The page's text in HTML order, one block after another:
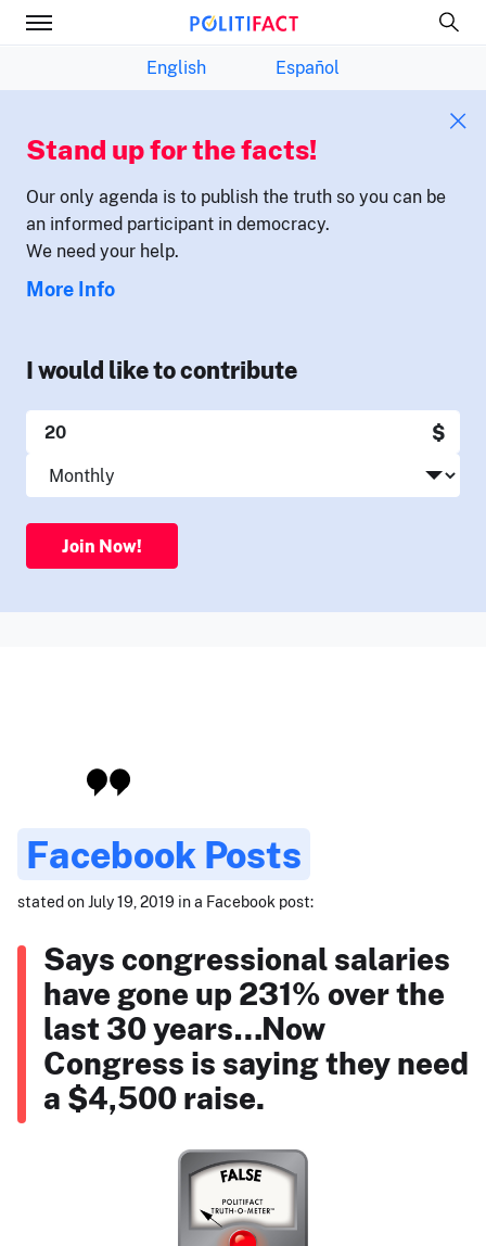
English Español
Stand up for the facts!
Our only agenda is to publish the truth so you can be
an informed participant in democracy.
We need your help.
More Info
I would like to contribute
$
Join Now!
Facebook Posts
stated on July 19, 2019 in a Facebook post:
Says congressional salaries
have gone up 231% over the
last 30 years…Now
Congress is saying they need
a $4,500 raise.